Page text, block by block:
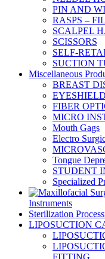
PIN AND
RASPS –
SCALPEL
SCISSORS
SELF-
SUCTION
Miscellaneous
BREAST
FIBER
MICRO
Mouth Gags
Electro
Tongue
STUDENT
Specialized
Instruments
Sterilization
LIPOSUCTION
FITTING